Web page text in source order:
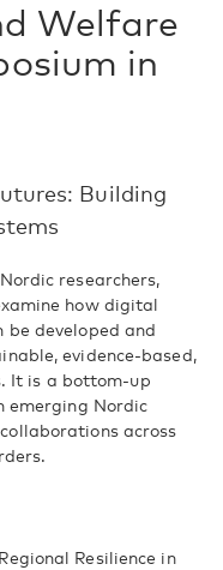
Welfare
in
Building
researchers,
how digital
be developed and
evidence-based,
It is a bottom-up
emerging Nordic
across
Resilience in